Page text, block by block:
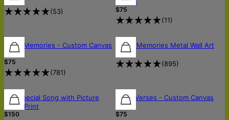
(53)
Plaque
$75
(11)
Retro Memories - Custom Canvas
Art
$75
(781)
Music Memories Metal Wall Art
$150
(895)
Our Special Song with Picture
Metal Print
$150
Inked Verses - Custom Canvas
Art
$75